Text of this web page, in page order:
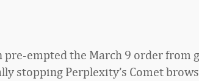
pre-empted the March 9 order from
stopping Perplexity’s Comet